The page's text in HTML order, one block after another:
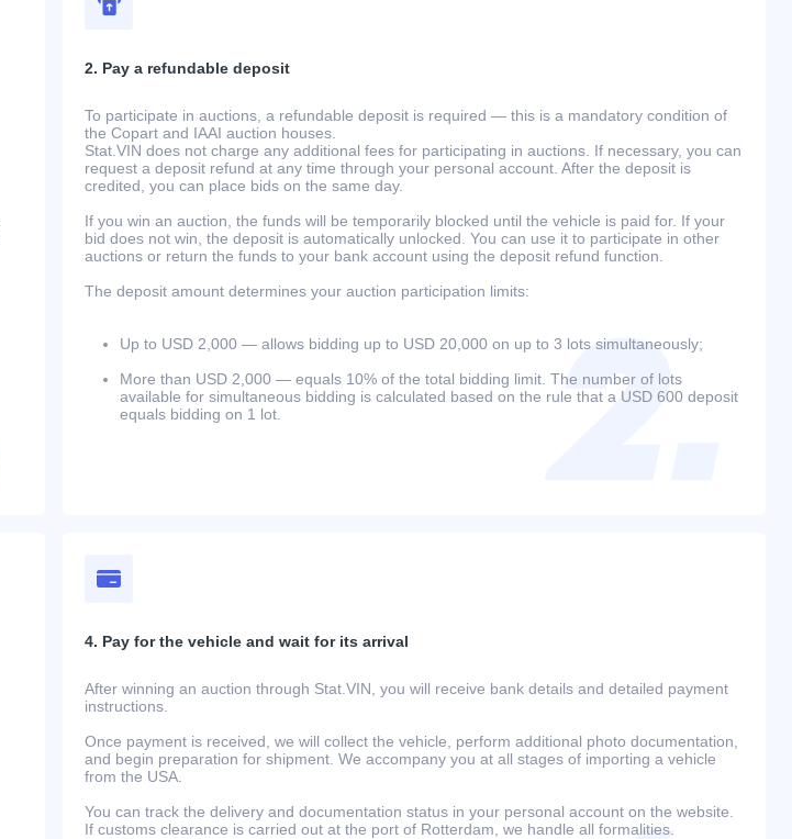
2. Pay a refundable deposit
To participate in auctions, a refundable deposit is required — this is a mandatory condition of
the Copart and IAAI auction houses.
Stat.VIN does not charge any additional fees for participating in auctions. If necessary, you can
request a deposit refund at any time through your personal account. After the deposit is
credited, you can place bids on the same day.
If you win an auction, the funds will be temporarily blocked until the vehicle is paid for. If your
bid does not win, the deposit is automatically unlocked. You can use it to participate in other
auctions or return the funds to your bank account using the deposit refund function.
The deposit amount determines your auction participation limits:
Up to USD 2,000 — allows bidding up to USD 20,000 on up to 3 lots simultaneously;
More than USD 2,000 — equals 10% of the total bidding limit. The number of lots
available for simultaneous bidding is calculated based on the rule that a USD 600 deposit
equals bidding on 1 lot.
4. Pay for the vehicle and wait for its arrival
After winning an auction through Stat.VIN, you will receive bank details and detailed payment
instructions.
Once payment is received, we will collect the vehicle, perform additional photo documentation,
and begin preparation for shipment. We accompany you at all stages of importing a vehicle
from the USA.
You can track the delivery and documentation status in your personal account on the website.
If customs clearance is carried out at the port of Rotterdam, we handle all formalities.